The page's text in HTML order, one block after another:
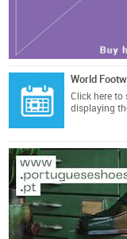
World
Click here to
displaying